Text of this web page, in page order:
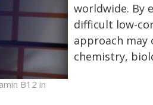
B12 in
worldwide. By
difficult low-
approach
chemistry,